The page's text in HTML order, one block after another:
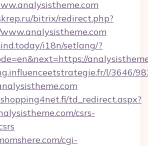
bitrix/redirect.php?
i18n/setlang/?
l/3646/
td_redirect.aspx?
csrs-
cgi-